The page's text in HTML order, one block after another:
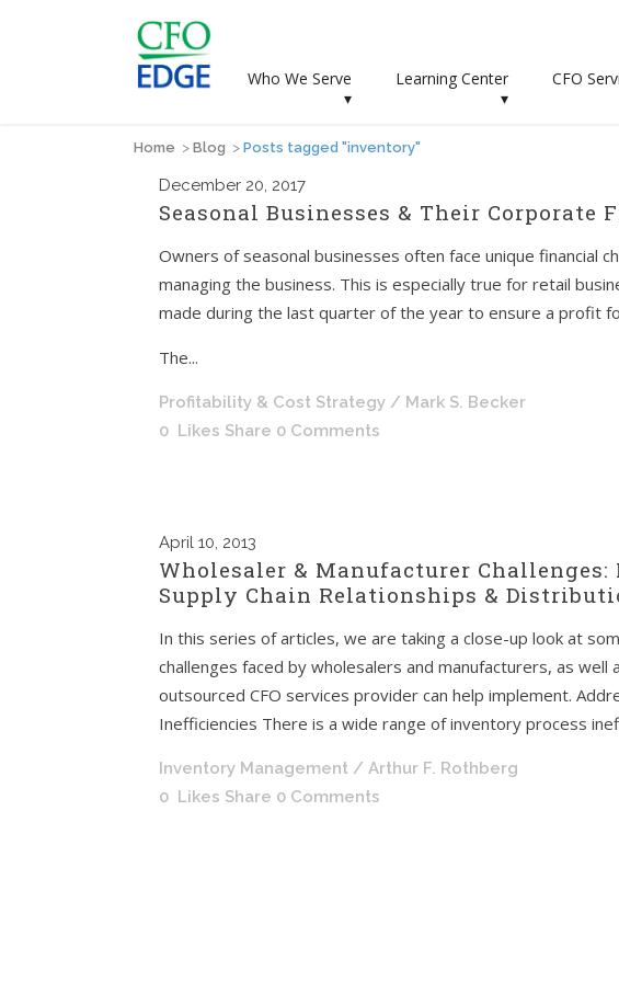
Who We Serve
▾
Learning Center
▾
CFO
Home > Blog > Posts tagged "inventory"
December 20, 2017
Seasonal Businesses & Their Corporate
Owners of seasonal businesses often face unique financial
managing the business. This is especially true for retail
made during the last quarter of the year to ensure a profit
The...
Profitability & Cost Strategy / Mark S. Becker
0 Likes Share 0 Comments
April 10, 2013
Wholesaler & Manufacturer Challenges:
Supply Chain Relationships &
In this series of articles, we are taking a close-up look at
challenges faced by wholesalers and manufacturers, as well
outsourced CFO services provider can help implement.
Inefficiencies There is a wide range of inventory process
Inventory Management / Arthur F. Rothberg
0 Likes Share 0 Comments